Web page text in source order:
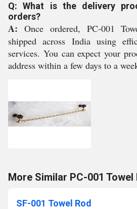
Q: What is the delivery
orders?
A: Once ordered, PC-001
shipped across India using
services. You can expect your
address within a few days to a
More Similar PC-001 Towel
SF-001 Towel Rod